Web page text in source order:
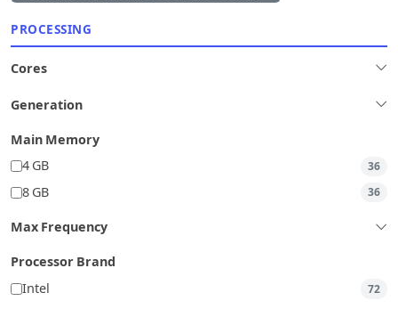
PROCESSING
Cores
Generation
Main Memory
4 GB
36
8 GB 36
Max Frequency
Processor Brand
Intel
72